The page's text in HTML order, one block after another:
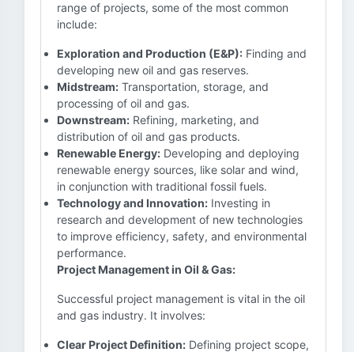
range of projects, some of the most common
include:
Exploration and Production (E&P): Finding and
developing new oil and gas reserves.
Midstream: Transportation, storage, and
processing of oil and gas.
Downstream: Refining, marketing, and
distribution of oil and gas products.
Renewable Energy: Developing and deploying
renewable energy sources, like solar and wind,
in conjunction with traditional fossil fuels.
Technology and Innovation: Investing in
research and development of new technologies
to improve efficiency, safety, and environmental
performance.
Project Management in Oil & Gas:
Successful project management is vital in the oil
and gas industry. It involves:
Clear Project Definition: Defining project scope,